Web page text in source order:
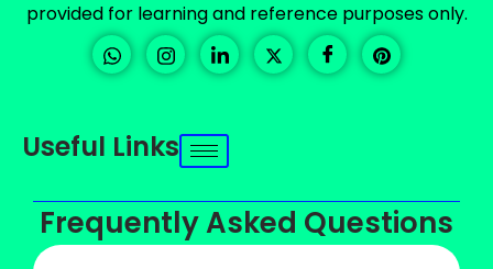
provided for learning and reference purposes only.
Useful Links
Frequently Asked Questions